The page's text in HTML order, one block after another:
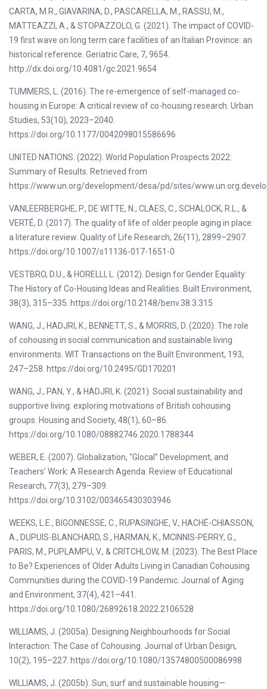
CARTA, M.R., GIAVARINA, D., PASCARELLA, M., RASSU, M.,
MATTEAZZI, A., & STOPAZZOLO, G. (2021). The impact of COVID-
19 first wave on long term care facilities of an Italian Province: an
historical reference. Geriatric Care, 7, 9654.
http://dx.doi.org/10.4081/gc.2021.9654
TUMMERS, L. (2016). The re-emergence of self-managed co-
housing in Europe: A critical review of co-housing research. Urban
Studies, 53(10), 2023–2040.
https://doi.org/10.1177/0042098015586696
UNITED NATIONS. (2022). World Population Prospects 2022:
Summary of Results. Retrieved from
https://www.un.org/development/desa/pd/sites/
VANLEERBERGHE, P., DE WITTE, N., CLAES, C., SCHALOCK, R.L., &
VERTÉ, D. (2017). The quality of life of older people aging in place:
a literature review. Quality of Life Research, 26(11), 2899–2907.
https://doi.org/10.1007/s11136-017-1651-0
VESTBRO, D.U., & HORELLI, L. (2012). Design for Gender Equality:
The History of Co-Housing Ideas and Realities. Built Environment,
38(3), 315–335. https://doi.org/10.2148/benv.38.3.315
WANG, J., HADJRI, K., BENNETT, S., & MORRIS, D. (2020). The role
of cohousing in social communication and sustainable living
environments. WIT Transactions on the Built Environment, 193,
247–258. https://doi.org/10.2495/GD170201
WANG, J., PAN, Y., & HADJRI, K. (2021). Social sustainability and
supportive living: exploring motivations of British cohousing
groups. Housing and Society, 48(1), 60–86.
https://doi.org/10.1080/08882746.2020.1788344
WEBER, E. (2007). Globalization, “Glocal” Development, and
Teachers’ Work: A Research Agenda. Review of Educational
Research, 77(3), 279–309.
https://doi.org/10.3102/003465430303946
WEEKS, L.E., BIGONNESSE, C., RUPASINGHE, V., HACHÉ-CHIASSON,
A., DUPUIS-BLANCHARD, S., HARMAN, K., MCINNIS-PERRY, G.,
PARIS, M., PUPLAMPU, V., & CRITCHLOW, M. (2023). The Best Place
to Be? Experiences of Older Adults Living in Canadian Cohousing
Communities during the COVID-19 Pandemic. Journal of Aging
and Environment, 37(4), 421–441.
https://doi.org/10.1080/26892618.2022.2106528
WILLIAMS, J. (2005a). Designing Neighbourhoods for Social
Interaction: The Case of Cohousing. Journal of Urban Design,
10(2), 195–227. https://doi.org/10.1080/13574800500086998
WILLIAMS, J. (2005b). Sun, surf and sustainable housing—